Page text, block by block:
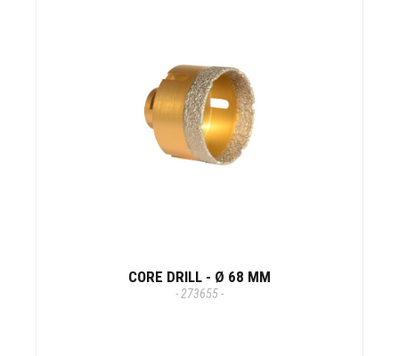
CORE DRILL - Ø 68 MM
- 273655 -